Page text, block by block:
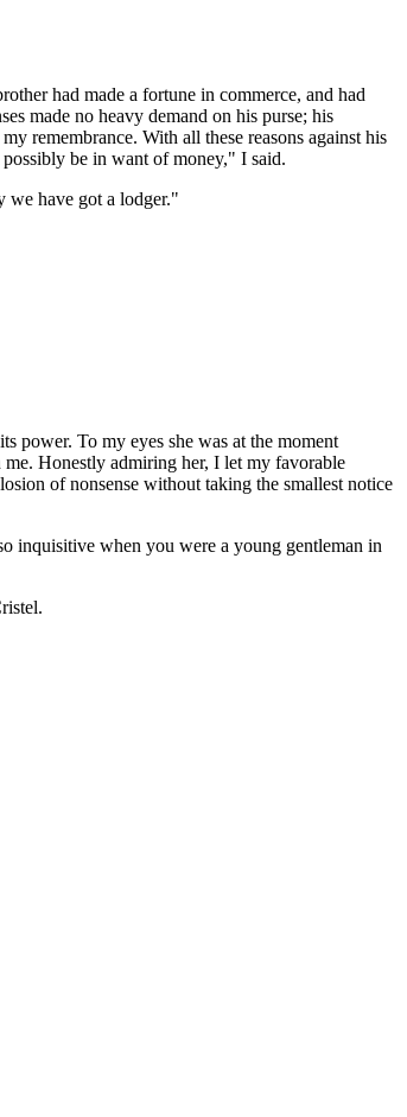
had made a fortune in commerce, and had
made no heavy demand on his purse; his
remembrance. With all these reasons against his
be in want of money," I said.
we have got a lodger."
power. To my eyes she was at the moment
Honestly admiring her, I let my favorable
of nonsense without taking the smallest notice
inquisitive when you were a young gentleman in